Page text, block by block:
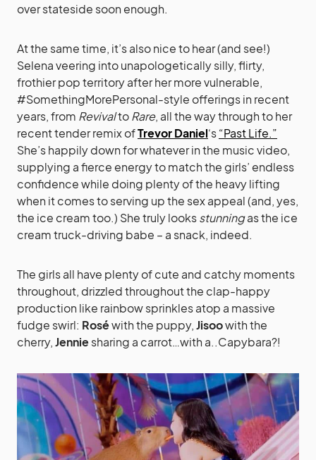
over stateside soon enough.
At the same time, it’s also nice to hear (and see!)
Selena veering into unapologetically silly, flirty,
frothier pop territory after her more vulnerable,
#SomethingMorePersonal-style offerings in recent
years, from RevivaltoRare, all the way through to her
recent tender remix ofTrevor Daniel‘s“Past Life.”
She’s happily down for whatever in the music video,
supplying a fierce energy to match the girls’ endless
confidence while doing plenty of the heavy lifting
when it comes to serving up the sex appeal (and, yes,
the ice cream too.) She truly looksstunningas the ice
cream truck-driving babe – a snack, indeed.
The girls all have plenty of cute and catchy moments
throughout, drizzled throughout the clap-happy
production like rainbow sprinkles atop a massive
fudge swirl: Roséwith the puppy,Jisoowith the
cherry,Jenniesharing a carrot…with a..Capybara?!